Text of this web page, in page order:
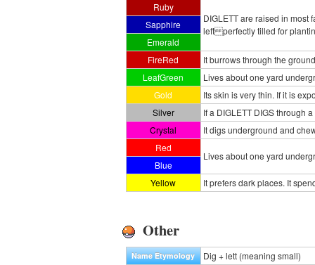
Ruby
DIGLETT are raised in most
left perfectly tilled for
Sapphire
Emerald
FireRed
It burrows through the
LeafGreen
Lives about one yard
Gold
Its skin is very thin. If it is
Silver
If a DIGLETT DIGS through
Crystal
It digs underground and
Red
Lives about one yard
Blue
Yellow
It prefers dark places. It
Other
Name Etymology Dig + lett (meaning small)